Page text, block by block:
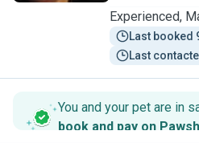
Experienced,
Last booked
Last
You and your pet are in
book and pay on